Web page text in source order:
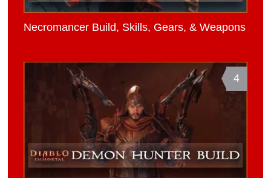
Necromancer Build, Skills, Gears, & Weapons
4